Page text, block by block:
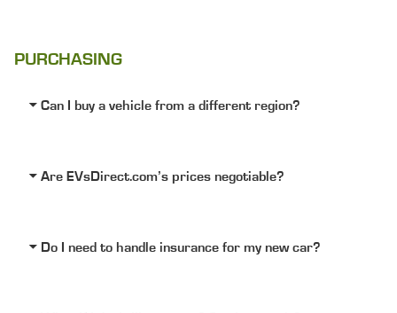
PURCHASING
Can I buy a vehicle from a different region?
Are EVsDirect.com’s prices negotiable?
Do I need to handle insurance for my new car?